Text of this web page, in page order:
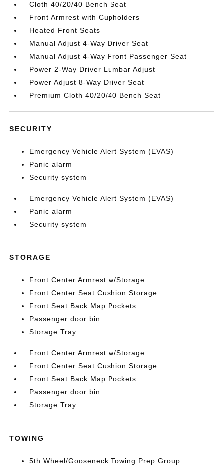
Cloth 40/20/40 Bench Seat
Front Armrest with Cupholders
Heated Front Seats
Manual Adjust 4-Way Driver Seat
Manual Adjust 4-Way Front Passenger Seat
Power 2-Way Driver Lumbar Adjust
Power Adjust 8-Way Driver Seat
Premium Cloth 40/20/40 Bench Seat
SECURITY
Emergency Vehicle Alert System (EVAS)
Panic alarm
Security system
Emergency Vehicle Alert System (EVAS)
Panic alarm
Security system
STORAGE
Front Center Armrest w/Storage
Front Center Seat Cushion Storage
Front Seat Back Map Pockets
Passenger door bin
Storage Tray
Front Center Armrest w/Storage
Front Center Seat Cushion Storage
Front Seat Back Map Pockets
Passenger door bin
Storage Tray
TOWING
5th Wheel/Gooseneck Towing Prep Group